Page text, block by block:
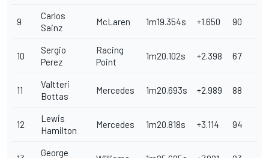
9
Carlos
Sainz
McLaren 1m19.354s +1.650 90
10
Sergio
Perez
Racing
Point
1m20.102s +2.398 67
11
Valtteri
Bottas
Mercedes 1m20.693s +2.989 88
12
Lewis
Hamilton
Mercedes 1m20.818s +3.114 94
George